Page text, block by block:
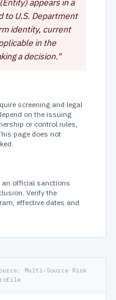
appears in a
U.S. Department
identity, current
in the
a decision."
screening and legal
on the issuing
or control rules,
page does not
an official sanctions
Verify the
effective dates and
Multi-Source Risk